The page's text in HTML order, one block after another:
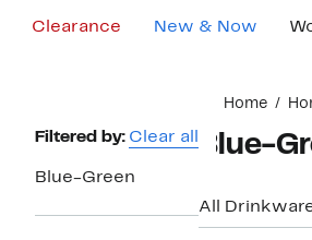
Clearance New & Now
Home
Page
Navigation
Filtered by: Clear all
Blue-Green
Blue-
All